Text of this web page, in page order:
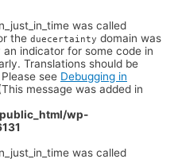
was called
the duecertainty domain was
indicator for some code in
Translations should be
see Debugging in
message was added in
wp-
was called